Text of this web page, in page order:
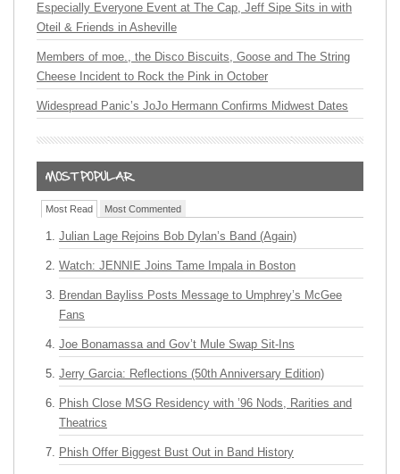
Especially Everyone Event at The Cap, Jeff Sipe Sits in with
Oteil & Friends in Asheville
Members of moe., the Disco Biscuits, Goose and The String
Cheese Incident to Rock the Pink in October
Widespread Panic’s JoJo Hermann Confirms Midwest Dates
Most Read Most Commented
Julian Lage Rejoins Bob Dylan’s Band (Again)
Watch: JENNIE Joins Tame Impala in Boston
Brendan Bayliss Posts Message to Umphrey’s McGee
Fans
Joe Bonamassa and Gov’t Mule Swap Sit-Ins
Jerry Garcia: Reflections (50th Anniversary Edition)
Phish Close MSG Residency with ’96 Nods, Rarities and
Theatrics
Phish Offer Biggest Bust Out in Band History